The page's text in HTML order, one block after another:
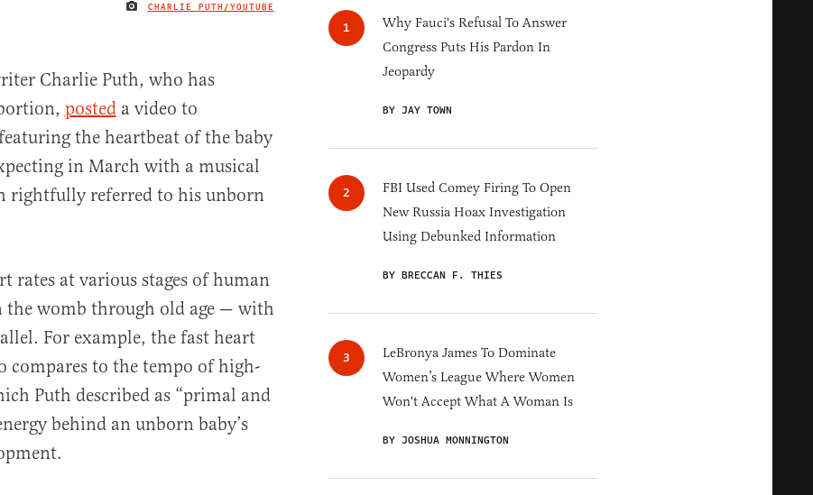
IMAGE CREDIT
CHARLIE PUTH/YOUTUBE
Charlie Puth, who has
posteda video to
the heartbeat of the baby
in March with a musical
rightfully referred to his unborn
rates at various stages of human
womb through old age — with
For example, the fast heart
compares to the tempo of high-
Puth described as “primal and
behind an unborn baby’s
Why Fauci's Refusal To Answer
Congress Puts His Pardon In
Jeopardy
BY JAY TOWN
FBI Used Comey Firing To Open
New Russia Hoax Investigation
Using Debunked Information
BY BRECCAN F. THIES
LeBronya James To Dominate
Women’s League Where Women
Won't Accept What A Woman Is
BY JOSHUA MONNINGTON